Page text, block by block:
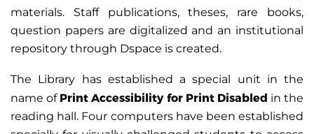
materials. Staff publications, theses, rare books,
question papers are digitalized and an institutional
repository through Dspace is created.
The Library has established a special unit in the
name of Print Accessibility for Print Disabled in the
reading hall. Four computers have been established